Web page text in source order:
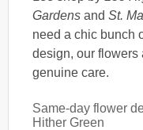
Gardens and St.
need a chic bunch
design, our flowers
genuine care.
Same-day flower
Hither Green